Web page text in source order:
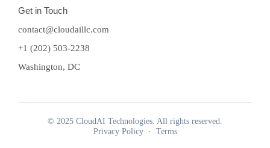
Get in Touch
contact@cloudaillc.com
+1 (202) 503-2238
Washington, DC
© 2025 CloudAI Technologies. All rights reserved.
Privacy Policy· Terms